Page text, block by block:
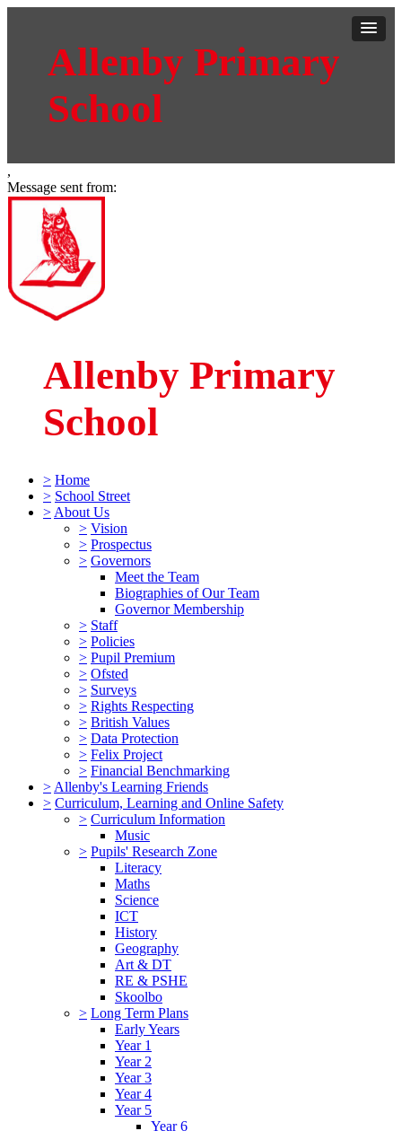
Allenby Primary
School
,
Message sent from:
Allenby Primary
School
> Home
> School Street
> About Us
> Vision
> Prospectus
> Governors
Meet the Team
Biographies of Our Team
Governor Membership
> Staff
> Policies
> Pupil Premium
> Ofsted
> Surveys
> Rights Respecting
> British Values
> Data Protection
> Felix Project
> Financial Benchmarking
> Allenby's Learning Friends
> Curriculum, Learning and Online Safety
> Curriculum Information
Music
> Pupils' Research Zone
Literacy
Maths
Science
ICT
History
Geography
Art & DT
RE & PSHE
Skoolbo
> Long Term Plans
Early Years
Year 1
Year 2
Year 3
Year 4
Year 5
Year 6